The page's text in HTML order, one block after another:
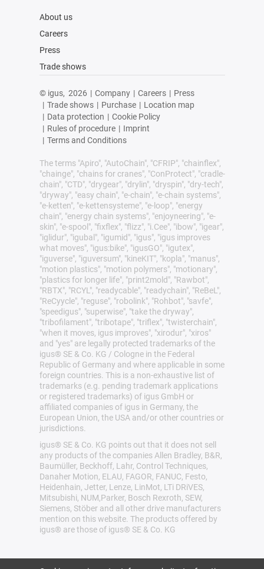
About us
Careers
Press
Trade shows
© igus, 2026 | Company | Careers | Press
| Trade shows | Purchase | Location map
| Data protection | Cookie Policy
| Rules of procedure | Imprint
| Terms and Conditions
The terms "Apiro", "AutoChain", "CFRIP", "chainflex",
"chainge", "chains for cranes", "ConProtect", "cradle-
chain", "CTD", "drygear", "drylin", "dryspin", "dry-tech",
"dryway", "easy chain", "e-chain", "e-chain systems",
"e-ketten", "e-kettensysteme", "e-loop", "energy
chain", "energy chain systems", "enjoyneering", "e-
skin", "e-spool", "fixflex", "flizz", "i.Cee", "ibow", "igear",
"iglidur", "igubal", "igumid", "igus", "igus improves
what moves", "igus:bike", "igusGO", "igutex",
"iguverse", "iguversum", "kineKIT", "kopla", "manus",
"motion plastics", "motion polymers", "motionary",
"plastics for longer life", "print2mold", "Rawbot",
"RBTX", "RCYL", "readycable", "readychain", "ReBeL",
"ReCyycle", "reguse", "robolink", "Rohbot", "savfe",
"speedigus", "superwise", "take the dryway",
"tribofilament", "tribotape", "triflex", "twisterchain",
"when it moves, igus improves", "xirodur", "xiros"
and "yes" are legally protected trademarks of the
igus® SE & Co. KG / Cologne in the Federal
Republic of Germany and where applicable in some
foreign countries. This is a non-exhaustive list of
trademarks (e.g. pending trademark applications
or registered trademarks) of igus GmbH or
affiliated companies of igus in Germany, the
European Union, the USA and/or other countries or
jurisdictions.
igus® SE & Co. KG points out that it does not sell
any products of the companies Allen Bradley, B&R,
Baumüller, Beckhoff, Lahr, Control Techniques,
Danaher Motion, ELAU, FAGOR, FANUC, Festo,
Heidenhain, Jetter, Lenze, LinMot, LTi DRiVES,
Mitsubishi, NUM,Parker, Bosch Rexroth, SEW,
Siemens, Stöber and all other drive manufacturers
mention on this website. The products offered by
igus® are those of igus® SE & Co. KG